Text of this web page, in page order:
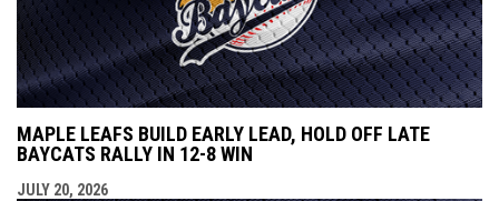
MAPLE LEAFS BUILD EARLY LEAD, HOLD OFF LATE
BAYCATS RALLY IN 12-8 WIN
JULY 20, 2026